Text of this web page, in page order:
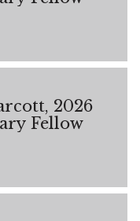
2026
Fellow